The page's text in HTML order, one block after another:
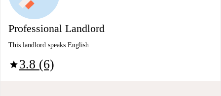
Professional Landlord
This landlord speaks English
star3.8 (6)